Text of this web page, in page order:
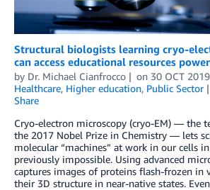
Structural biologists learning cryo-
can access educational resources
by Dr. Michael Cianfrocco on 30 OCT 2019
Healthcare, Higher education, Public Sector
Share
Cryo-electron microscopy (cryo-EM) — the
the 2017 Nobel Prize in Chemistry — lets
molecular “machines” at work in our cells
previously impossible. Using advanced
captures images of proteins flash-frozen in
their 3D structure in near-native states.